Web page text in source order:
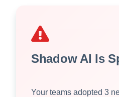
Shadow AI Is
Your teams adopted 3